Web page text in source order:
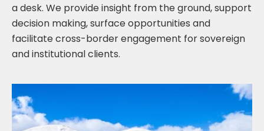
a desk. We provide insight from the ground, support
decision making, surface opportunities and
facilitate cross-border engagement for sovereign
and institutional clients.